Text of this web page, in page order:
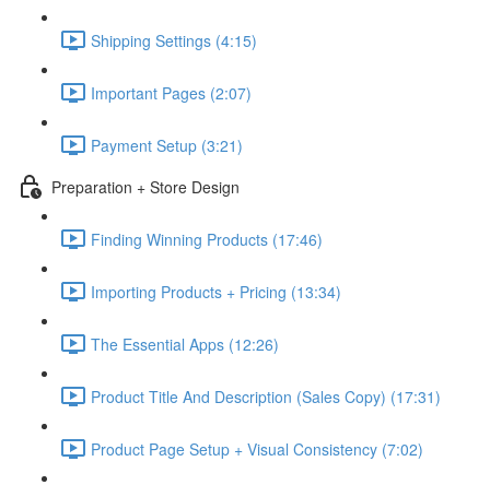
Shipping Settings (4:15)
Important Pages (2:07)
Payment Setup (3:21)
Preparation + Store Design
Finding Winning Products (17:46)
Importing Products + Pricing (13:34)
The Essential Apps (12:26)
Product Title And Description (Sales Copy) (17:31)
Product Page Setup + Visual Consistency (7:02)